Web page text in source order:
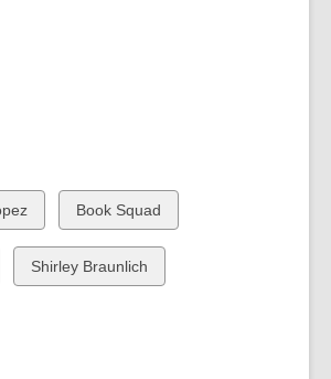
View
all
cards
in
Book Squad
View
all
Shirley Braunlich